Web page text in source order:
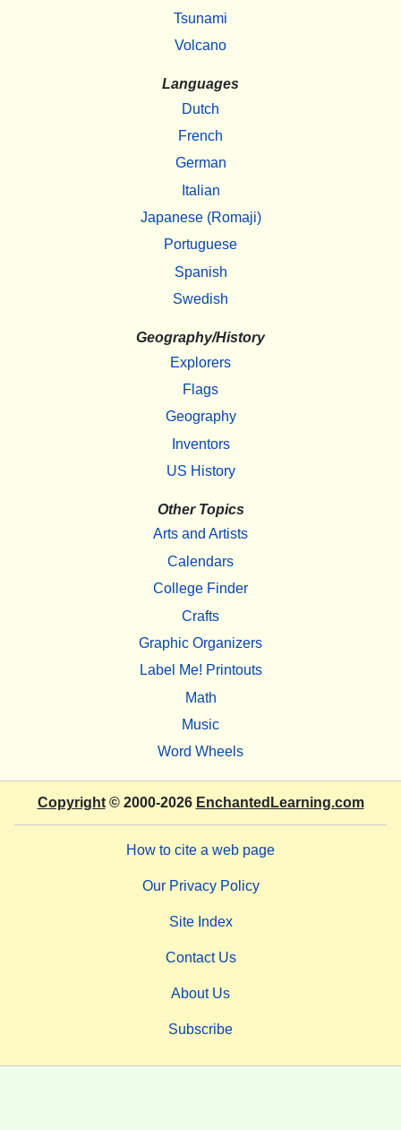
Tsunami
Volcano
Languages
Dutch
French
German
Italian
Japanese (Romaji)
Portuguese
Spanish
Swedish
Geography/History
Explorers
Flags
Geography
Inventors
US History
Other Topics
Arts and Artists
Calendars
College Finder
Crafts
Graphic Organizers
Label Me! Printouts
Math
Music
Word Wheels
Copyright© 2000-2026 EnchantedLearning.com
How to cite a web page
Our Privacy Policy
Site Index
Contact Us
About Us
Subscribe